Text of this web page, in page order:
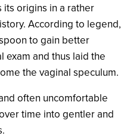
its origins in a rather
According to legend,
to gain better
and thus laid the
the vaginal speculum.
often uncomfortable
time into gentler and